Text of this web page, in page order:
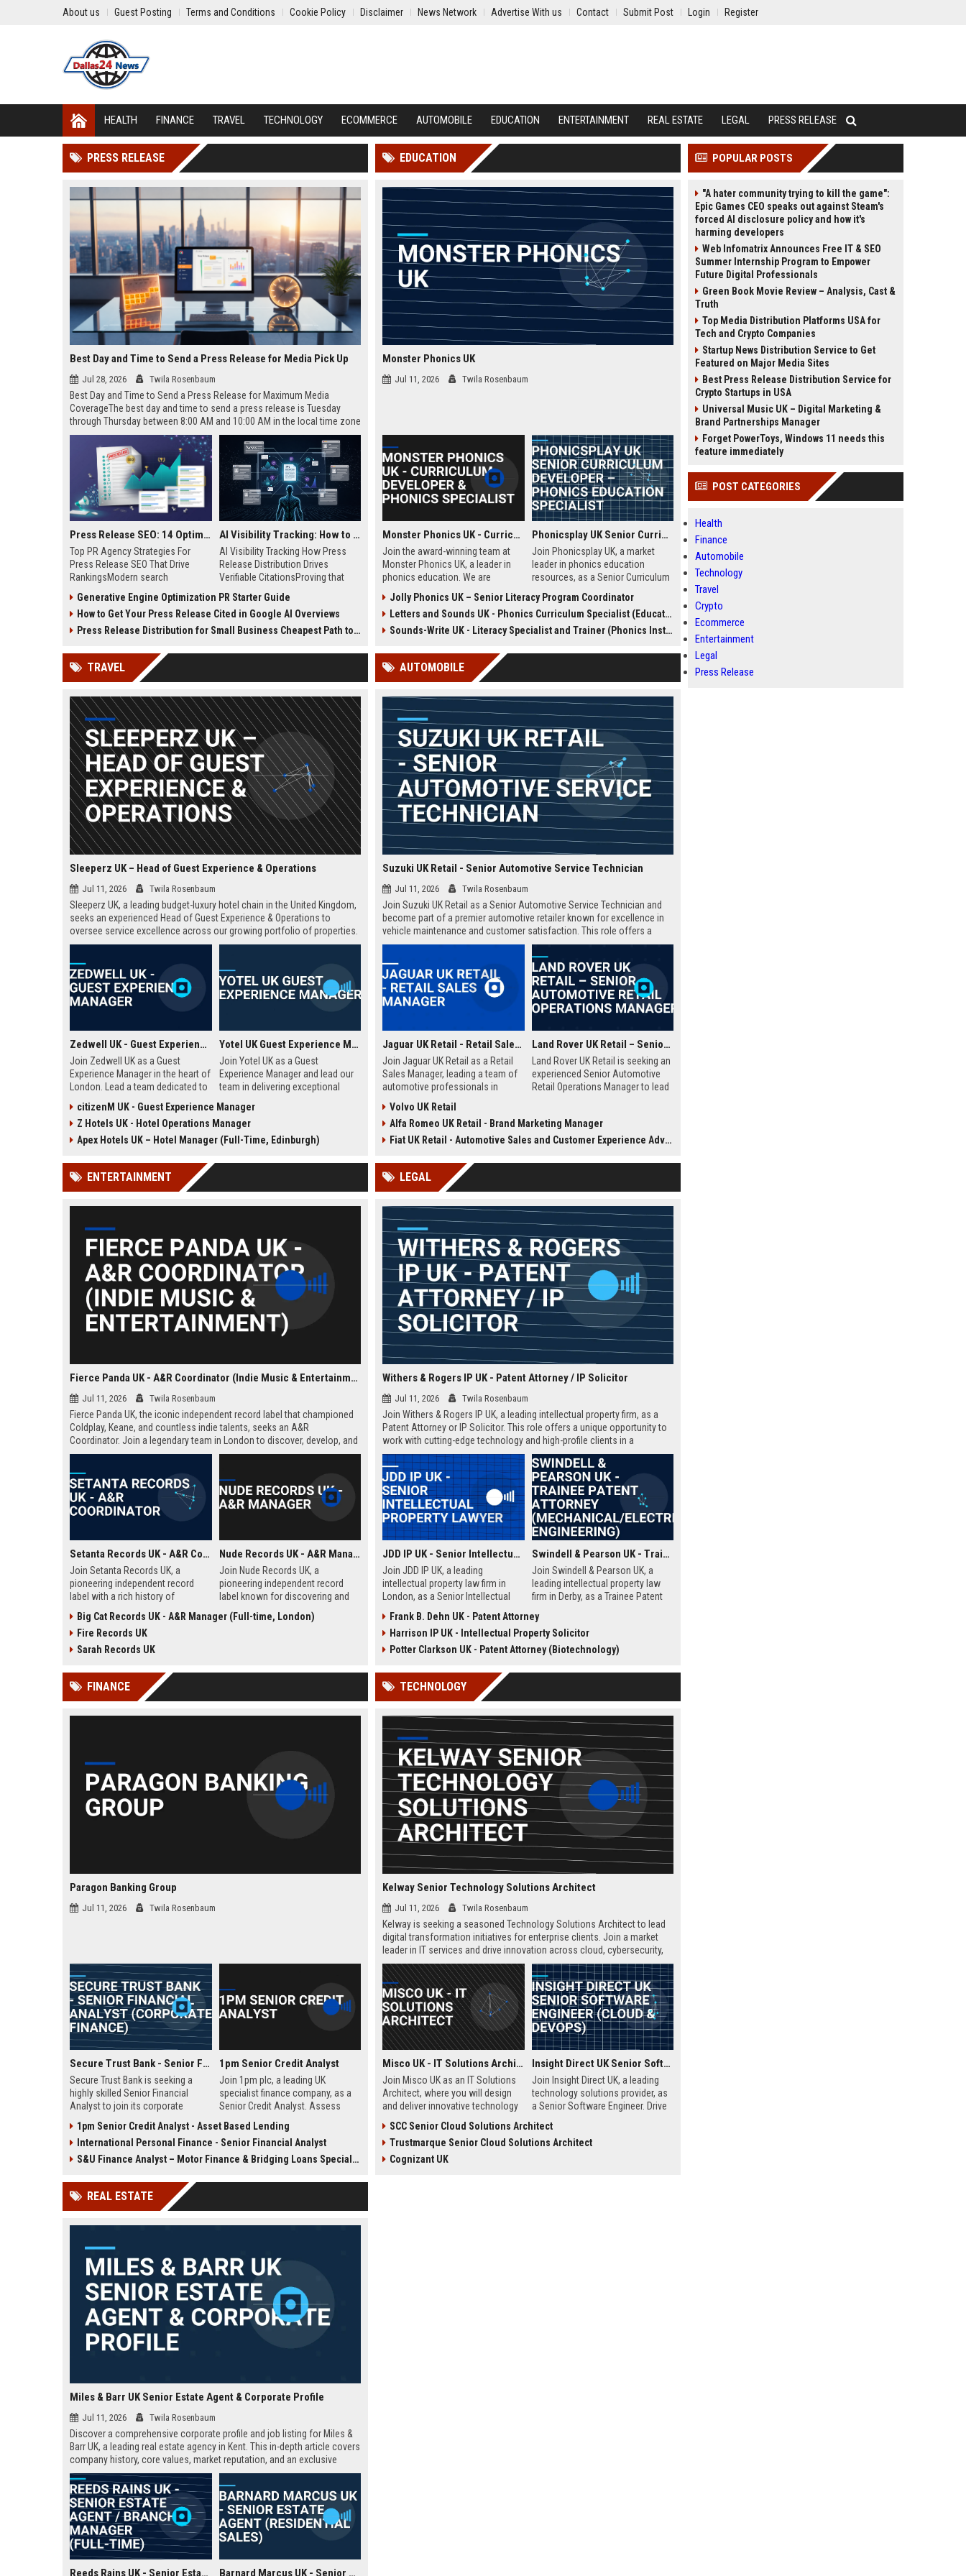
About us Guest Posting Terms and Conditions Cookie Policy Disclaimer News Network Advertise With us Contact Submit Post Login Register
HEALTH FINANCE TRAVEL TECHNOLOGY ECOMMERCE AUTOMOBILE EDUCATION ENTERTAINMENT REAL ESTATE LEGAL PRESS RELEASE
PRESS RELEASE
Best Day and Time to Send a Press Release for Media Pick Up
Jul 28, 2026 Twila Rosenbaum
Best Day and Time to Send a Press Release for Maximum Media
CoverageThe best day and time to send a press release is Tuesday
through Thursday between 8:00 AM and 10:00 AM in the local time zone
of your target audience. Data indicates that early morning delivery on
mid-week days aligns perfectly with...
Press Release SEO: 14 Optimizations That Actually Move Rankings
Top PR Agency Strategies For
Press Release SEO That Drive
RankingsModern search
digital public relations into a
primary engine for organic growth
and brand discoverability. When
news, traditional distribution
channels alone no longer guara...
AI Visibility Tracking: How to Prove Your PR Got Cited
AI Visibility Tracking How Press
Release Distribution Drives
Verifiable CitationsProving that
search engines requires tracking
entity mentions, prompt visibility,
and direct source attribution
ChatGPT, Perplexity, and Google
Generative Engine Optimization PR Starter Guide
How to Get Your Press Release Cited in Google AI Overviews
Press Release Distribution for Small Business Cheapest Path to Real Coverage
EDUCATION
Monster Phonics UK
Jul 11, 2026 Twila Rosenbaum
Monster Phonics UK - Curriculum Developer & Phonics Specialist
Join the award-winning team at
Monster Phonics UK, a leader in
phonics education. We are
Developer to design and enhance
our evidence-based phonics
resources, driving literacy success
beyond.
Phonicsplay UK Senior Curriculum Developer – Phonics Education Specialist
Join Phonicsplay UK, a market
leader in phonics education
resources, as a Senior Curriculum
creation of evidence-based
literacy tools for primary schools,
homeschooling families, and
the UK and globally.
Jolly Phonics UK – Senior Literacy Program Coordinator
Letters and Sounds UK - Phonics Curriculum Specialist (Education Consultant)
Sounds-Write UK - Literacy Specialist and Trainer (Phonics Instruction)
TRAVEL
Sleeperz UK – Head of Guest Experience & Operations
Jul 11, 2026 Twila Rosenbaum
Sleeperz UK, a leading budget-luxury hotel chain in the United Kingdom,
seeks an experienced Head of Guest Experience & Operations to
oversee service excellence across our growing portfolio of properties.
This strategic role offers the opportunity to shape the guest journey in
Zedwell UK - Guest Experience Manager
Join Zedwell UK as a Guest
Experience Manager in the heart of
London. Lead a team dedicated to
our unique sleep-focused hotel.
Discover a rewarding career with a
leading travel brand.
Yotel UK Guest Experience Manager
Join Yotel UK as a Guest
Experience Manager and lead our
team in delivering exceptional
properties. This role offers a
dynamic environment in the travel
industry, focusing on customer
excellence.
citizenM UK - Guest Experience Manager
Z Hotels UK - Hotel Operations Manager
Apex Hotels UK – Hotel Manager (Full-Time, Edinburgh)
AUTOMOBILE
Suzuki UK Retail - Senior Automotive Service Technician
Jul 11, 2026 Twila Rosenbaum
Join Suzuki UK Retail as a Senior Automotive Service Technician and
become part of a premier automotive retailer known for excellence in
vehicle maintenance and customer satisfaction. This role offers a
competitive salary and opportunities for professional growth within a
Jaguar UK Retail - Retail Sales Manager
Join Jaguar UK Retail as a Retail
Sales Manager, leading a team of
automotive professionals in
experiences. This role offers the
opportunity to drive sales
performance and uphold the
standards across our UK
dealership network.
Land Rover UK Retail – Senior Automotive Retail Operations Manager
Land Rover UK Retail is seeking an
experienced Senior Automotive
Retail Operations Manager to lead
operational excellence, customer
satisfaction, and revenue growth
automotive brand recognised for
Volvo UK Retail
Alfa Romeo UK Retail - Brand Marketing Manager
Fiat UK Retail - Automotive Sales and Customer Experience Advisor
ENTERTAINMENT
Fierce Panda UK - A&R Coordinator (Indie Music & Entertainment)
Jul 11, 2026 Twila Rosenbaum
Fierce Panda UK, the iconic independent record label that championed
Coldplay, Keane, and countless indie talents, seeks an A&R
Coordinator. Join a legendary team in London to discover, develop, and
launch the next generation of groundbreaking artists.
Setanta Records UK - A&R Coordinator
Join Setanta Records UK, a
pioneering independent record
label with a rich history of
groundbreaking talent. We are
seeking a passionate and detail-
oriented A&R Coordinator to drive
ensuring our legacy of musical
innovation continues.
Nude Records UK - A&R Manager
Join Nude Records UK, a
pioneering independent record
label known for discovering and
nurturing iconic artists. We are
seeking an experienced A&R
Big Cat Records UK - A&R Manager (Full-time, London)
Fire Records UK
Sarah Records UK
LEGAL
Withers & Rogers IP UK - Patent Attorney / IP Solicitor
Jul 11, 2026 Twila Rosenbaum
Join Withers & Rogers IP UK, a leading intellectual property firm, as a
Patent Attorney or IP Solicitor. This role offers a unique opportunity to
work with cutting-edge technology and high-profile clients in a
collaborative environment. We are seeking a skilled professional with a
technical background and a passion for IP law.
JDD IP UK - Senior Intellectual Property Lawyer
Join JDD IP UK, a leading
intellectual property law firm in
London, as a Senior Intellectual
the opportunity to manage high-
profile IP portfolios and provide
strategic legal counsel to global
Swindell & Pearson UK - Trainee Patent Attorney (Mechanical/Electrical Engineering)
Join Swindell & Pearson UK, a
leading intellectual property law
firm in Derby, as a Trainee Patent
opportunity to train under
experienced patent attorneys,
handling patent drafting and
Perfect for graduates in
engineering seeking a career in IP
Frank B. Dehn UK - Patent Attorney
Harrison IP UK - Intellectual Property Solicitor
Potter Clarkson UK - Patent Attorney (Biotechnology)
FINANCE
Paragon Banking Group
Jul 11, 2026 Twila Rosenbaum
Secure Trust Bank - Senior Financial Analyst (Corporate Finance)
Secure Trust Bank is seeking a
highly skilled Senior Financial
Analyst to join its corporate
unique opportunity to drive
financial strategy and analysis
within a leading UK bank,
and innovation.
1pm Senior Credit Analyst
Join 1pm plc, a leading UK
specialist finance company, as a
Senior Credit Analyst. Assess
and contribute to our growth in
asset finance and business loans.
1pm Senior Credit Analyst - Asset Based Lending
International Personal Finance - Senior Financial Analyst
S&U Finance Analyst – Motor Finance & Bridging Loans Specialist
TECHNOLOGY
Kelway Senior Technology Solutions Architect
Jul 11, 2026 Twila Rosenbaum
Kelway is seeking a seasoned Technology Solutions Architect to lead
digital transformation initiatives for enterprise clients. Join a market
leader in IT services and drive innovation across cloud, cybersecurity,
and infrastructure.
Misco UK - IT Solutions Architect
Join Misco UK as an IT Solutions
Architect, where you will design
and deliver innovative technology
sector clients. This role offers a
competitive salary and the
opportunity to work with a leading
Insight Direct UK Senior Software Engineer (Cloud & DevOps)
Join Insight Direct UK, a leading
technology solutions provider, as
a Senior Software Engineer. Drive
DevOps practices in a dynamic,
collaborative environment. This
SCC Senior Cloud Solutions Architect
Trustmarque Senior Cloud Solutions Architect
Cognizant UK
REAL ESTATE
Miles & Barr UK Senior Estate Agent & Corporate Profile
Jul 11, 2026 Twila Rosenbaum
Discover a comprehensive corporate profile and job listing for Miles &
Barr UK, a leading real estate agency in Kent. This in-depth article covers
company history, core values, market reputation, and an exclusive
Senior Estate Agent role with full responsibilities and benefits.
Reeds Rains UK - Senior Estate Agent / Branch Manager (Full-Time) Barnard Marcus UK - Senior Estate Agent (Residential Sales)
POPULAR POSTS
"A hater community trying to kill the game":
Epic Games CEO speaks out against Steam's
forced AI disclosure policy and how it's
harming developers
Web Infomatrix Announces Free IT & SEO
Summer Internship Program to Empower
Future Digital Professionals
Green Book Movie Review – Analysis, Cast &
Truth
Top Media Distribution Platforms USA for
Tech and Crypto Companies
Startup News Distribution Service to Get
Featured on Major Media Sites
Best Press Release Distribution Service for
Crypto Startups in USA
Universal Music UK – Digital Marketing &
Brand Partnerships Manager
Forget PowerToys, Windows 11 needs this
feature immediately
POST CATEGORIES
Health
Finance
Automobile
Technology
Travel
Crypto
Ecommerce
Entertainment
Legal
Press Release